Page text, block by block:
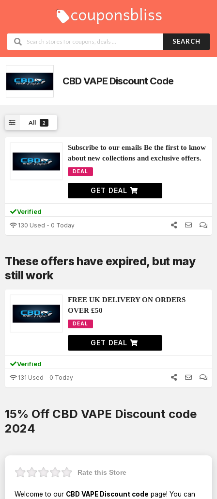
SEARCH
CBD VAPE Discount Code
All 2
Subscribe to our emails Be the first to know
about new collections and exclusive offers.
DEAL
GET DEAL
Verified
130 Used - 0 Today
These offers have expired, but may
still work
FREE UK DELIVERY ON ORDERS
OVER £50
DEAL
GET DEAL
Verified
131 Used - 0 Today
15% Off CBD VAPE Discount code
2024
Rate this Store
Welcome to our CBD VAPE Discount code page! You can